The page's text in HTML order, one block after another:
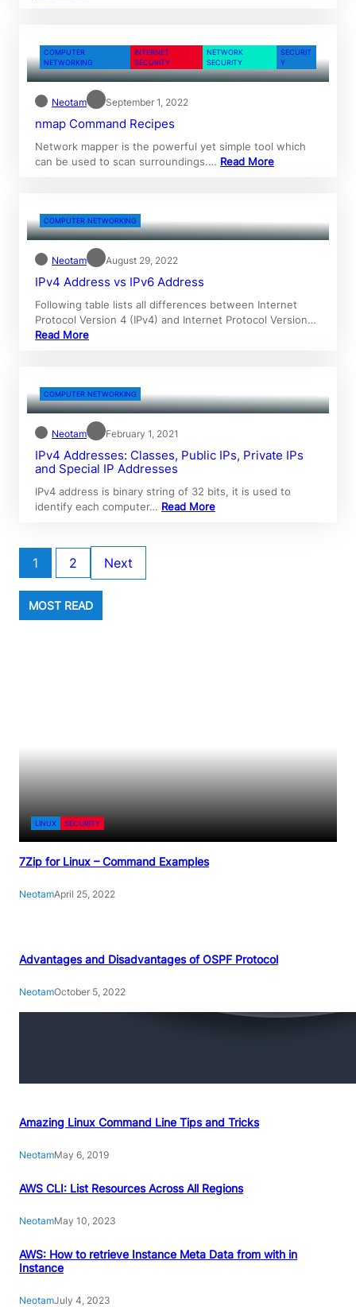
COMPUTER
NETWORKING
INTERNET
SECURITY
NETWORK
SECURITY
SECURIT
Y
Neotam September 1, 2022
nmap Command Recipes
Network mapper is the powerful yet simple tool which
can be used to scan surroundings.… Read More
COMPUTER NETWORKING
Neotam August 29, 2022
IPv4 Address vs IPv6 Address
Following table lists all differences between Internet
Protocol Version 4 (IPv4) and Internet Protocol Version…
Read More
COMPUTER NETWORKING
Neotam February 1, 2021
IPv4 Addresses: Classes, Public IPs, Private IPs
and Special IP Addresses
IPv4 address is binary string of 32 bits, it is used to
identify each computer… Read More
1 2 Next
MOST READ
LINUX SECURITY
7Zip for Linux – Command Examples
NeotamApril 25, 2022
Advantages and Disadvantages of OSPF Protocol
NeotamOctober 5, 2022
Amazing Linux Command Line Tips and Tricks
NeotamMay 6, 2019
AWS CLI: List Resources Across All Regions
NeotamMay 10, 2023
AWS: How to retrieve Instance Meta Data from with in
Instance
NeotamJuly 4, 2023